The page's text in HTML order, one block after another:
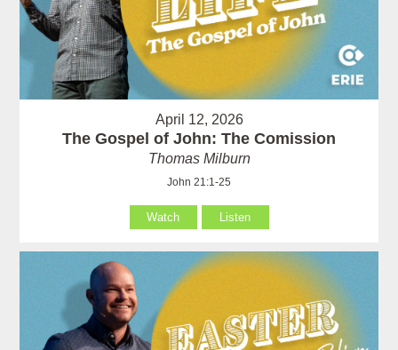
April 12, 2026
The Gospel of John: The Comission
Thomas Milburn
John 21:1-25
Watch Listen